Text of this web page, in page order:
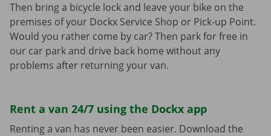
Then bring a bicycle lock and leave your bike on the
premises of your Dockx Service Shop or Pick-up Point.
Would you rather come by car? Then park for free in
our car park and drive back home without any
problems after returning your van.
Rent a van 24/7 using the Dockx app
Renting a van has never been easier. Download the